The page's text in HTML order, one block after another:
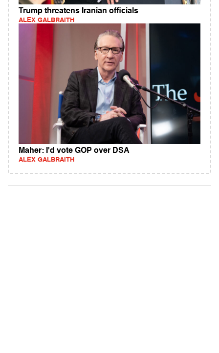
Trump threatens Iranian officials
ALEX GALBRAITH
Maher: I'd vote GOP over DSA
ALEX GALBRAITH